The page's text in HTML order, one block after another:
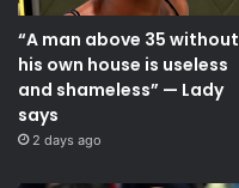
“A man above 35 without
his own house is useless
and shameless” — Lady
says
2 days ago